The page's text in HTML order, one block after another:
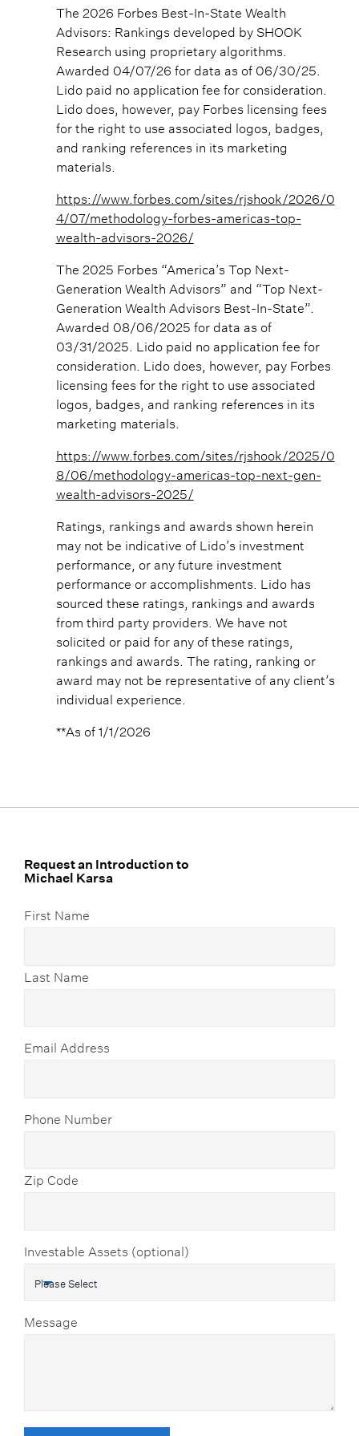
The 2026 Forbes Best-In-State Wealth
Advisors: Rankings developed by SHOOK
Research using proprietary algorithms.
Awarded 04/07/26 for data as of 06/30/25.
Lido paid no application fee for consideration.
Lido does, however, pay Forbes licensing fees
for the right to use associated logos, badges,
and ranking references in its marketing
materials.
https://www.forbes.com/sites/rjshook/2026/0
4/07/methodology-forbes-americas-top-
wealth-advisors-2026/
The 2025 Forbes “America’s Top Next-
Generation Wealth Advisors” and “Top Next-
Generation Wealth Advisors Best-In-State”.
Awarded 08/06/2025 for data as of
03/31/2025. Lido paid no application fee for
consideration. Lido does, however, pay Forbes
licensing fees for the right to use associated
logos, badges, and ranking references in its
marketing materials.
https://www.forbes.com/sites/rjshook/2025/0
8/06/methodology-americas-top-next-gen-
wealth-advisors-2025/
Ratings, rankings and awards shown herein
may not be indicative of Lido’s investment
performance, or any future investment
performance or accomplishments. Lido has
sourced these ratings, rankings and awards
from third party providers. We have not
solicited or paid for any of these ratings,
rankings and awards. The rating, ranking or
award may not be representative of any client’s
individual experience.
**As of 1/1/2026
Request an Introduction to
Michael Karsa
First Name
Last Name
Email Address
Phone Number
Zip Code
Investable Assets (optional)
Message